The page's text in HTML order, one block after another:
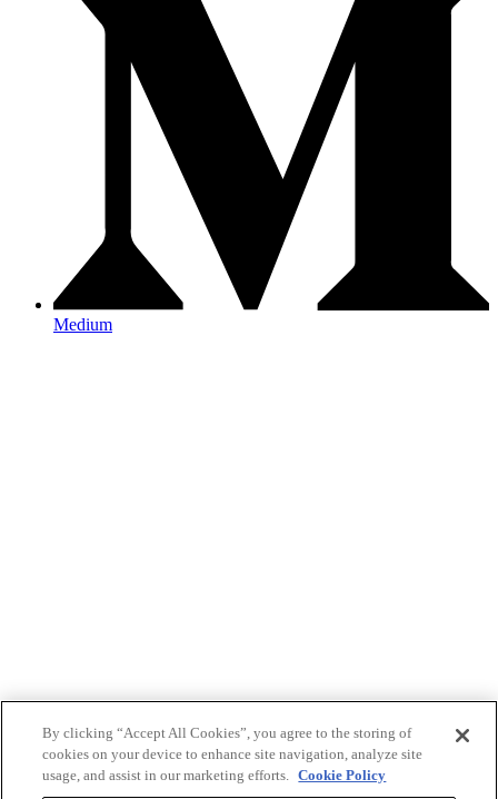
Medium
By clicking “Accept All Cookies”, you agree to the storing of
cookies on your device to enhance site navigation, analyze site
usage, and assist in our marketing efforts. Cookie Policy